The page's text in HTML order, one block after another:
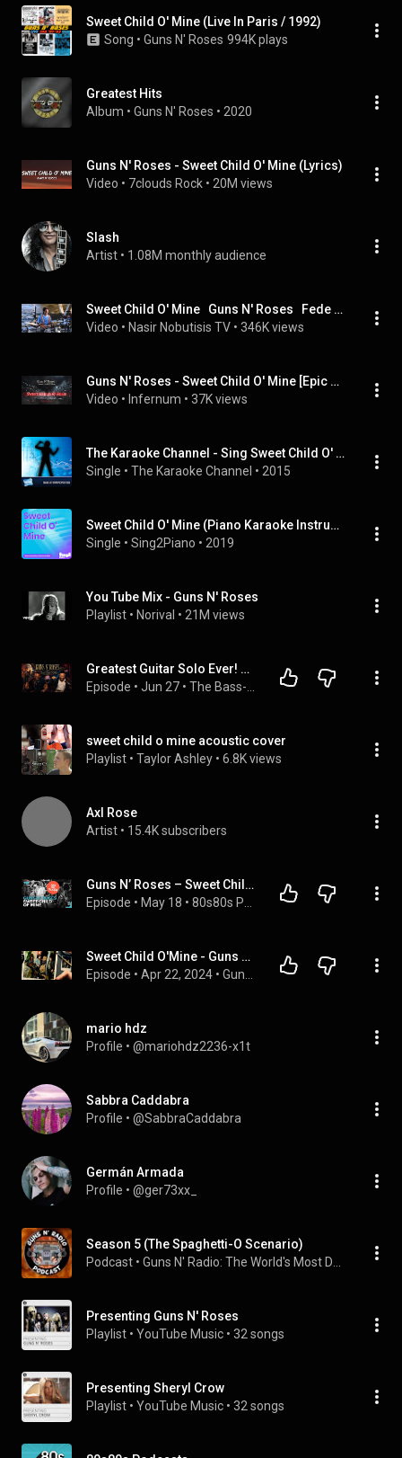
Sweet Child O' Mine (Live In Paris / 1992)
Song • Guns N' Roses 994K plays
Greatest Hits
Album • Guns N' Roses • 2020
Guns N' Roses - Sweet Child O' Mine (Lyrics)
Video • 7clouds Rock • 20M views
Slash
Artist • 1.08M monthly audience
Sweet Child O' Mine   Guns N' Roses   Fede Rabaquino   Drum Cover
Video • Nasir Nobutisis TV • 346K views
Guns N' Roses - Sweet Child O' Mine [Epic Dark Techno] [INFERNUM]
Video • Infernum • 37K views
The Karaoke Channel - Sing Sweet Child O' Mine Like Guns N' Roses
Single • The Karaoke Channel • 2015
Sweet Child O' Mine (Piano Karaoke Instrumentals)
Single • Sing2Piano • 2019
You Tube Mix - Guns N' Roses
Playlist • Norival • 21M views
Greatest Guitar Solo Ever! Our First Time Hearing Guns N' Roses - Sweet Child O' Mine
Episode • Jun 27 •
sweet child o mine acoustic cover
Playlist • Taylor Ashley • 6.8K views
Axl Rose
Artist • 15.4K subscribers
Guns N’ Roses – Sweet Child O’ Mine: Der Hit, den Slash nicht mochte | Peters Pop Stories
Episode • May 18 •
Sweet Child O'Mine - Guns N' Roses (Podcast 282)
Episode • Apr 22, 2024 •
mario hdz
Profile • @mariohdz2236-x1t
Sabbra Caddabra
Profile • @SabbraCaddabra
Germán Armada
Profile • @ger73xx_
Season 5 (The Spaghetti-O Scenario)
Podcast •
Presenting Guns N' Roses
Playlist • YouTube Music • 32 songs
Presenting Sheryl Crow
Playlist • YouTube Music • 32 songs